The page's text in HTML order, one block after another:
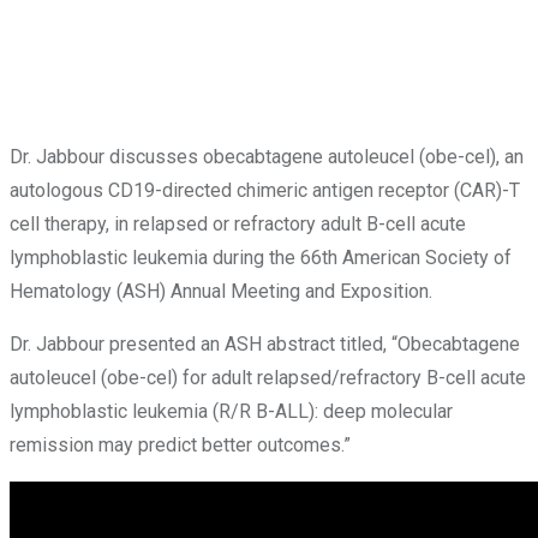
Dr. Jabbour discusses obecabtagene autoleucel (obe-cel), an
autologous CD19-directed chimeric antigen receptor (CAR)-T
cell therapy, in relapsed or refractory adult B-cell acute
lymphoblastic leukemia during the 66th American Society of
Hematology (ASH) Annual Meeting and Exposition.
Dr. Jabbour presented an ASH abstract titled, “Obecabtagene
autoleucel (obe-cel) for adult relapsed/refractory B-cell acute
lymphoblastic leukemia (R/R B-ALL): deep molecular
remission may predict better outcomes.”